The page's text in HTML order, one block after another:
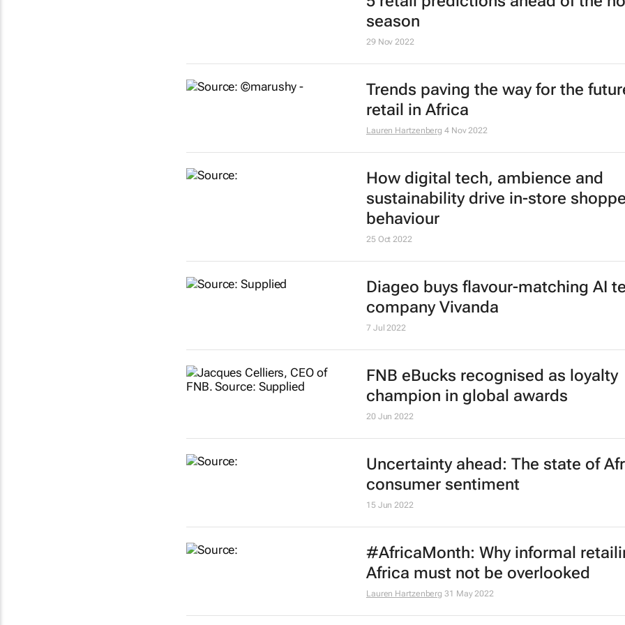
season
29 Nov 2022
Trends paving the way for the
retail in Africa
Lauren Hartzenberg 4 Nov 2022
How digital tech, ambience and
sustainability drive in-store
behaviour
25 Oct 2022
Diageo buys flavour-matching AI
company Vivanda
7 Jul 2022
FNB eBucks recognised as loyalty
champion in global awards
20 Jun 2022
Uncertainty ahead: The state of
consumer sentiment
15 Jun 2022
#AfricaMonth: Why informal
Africa must not be overlooked
Lauren Hartzenberg 31 May 2022